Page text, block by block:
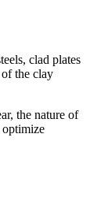
clad plates
the clay
the nature of
optimize